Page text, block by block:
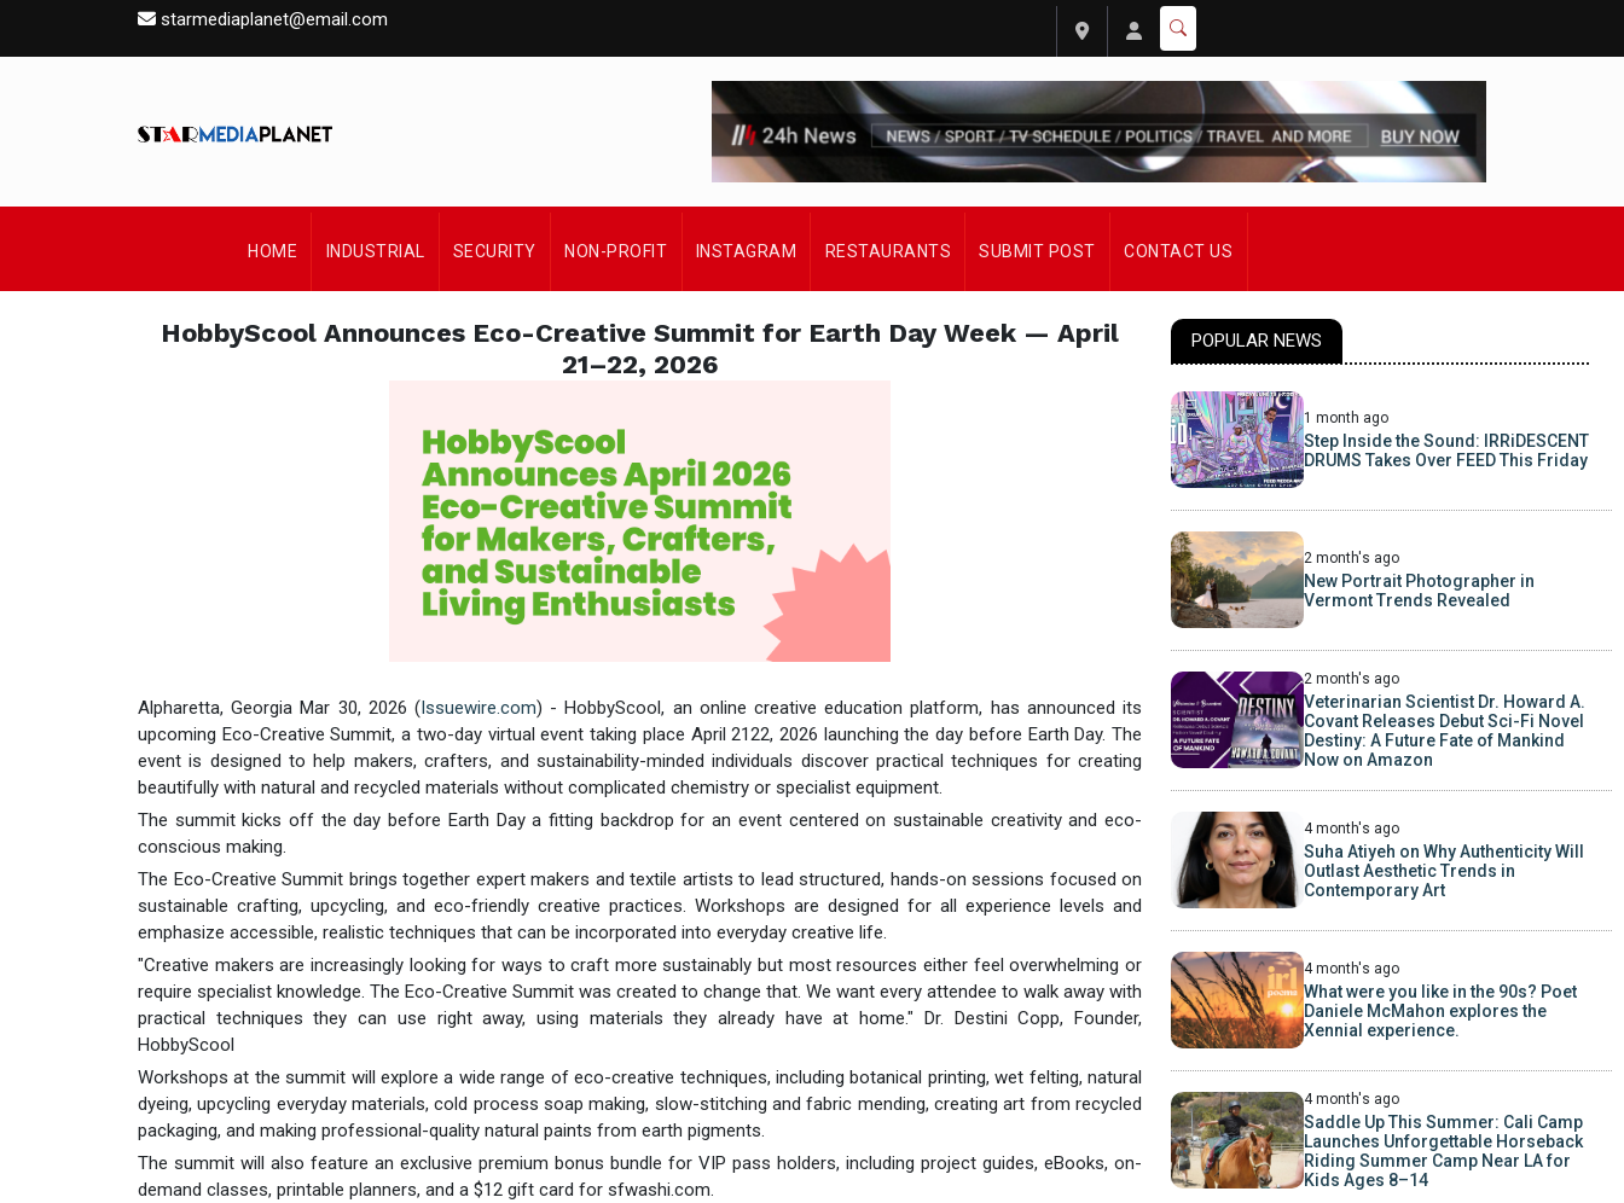
starmediaplanet@email.com
HOME INDUSTRIAL SECURITY NON-PROFIT INSTAGRAM RESTAURANTS SUBMIT POST CONTACT US
HobbyScool Announces Eco-Creative Summit for Earth Day Week — April
21–22, 2026
Alpharetta, Georgia Mar 30, 2026 ( Issuewire.com) - HobbyScool, an online creative education platform, has announced its
upcoming Eco-Creative Summit, a two-day virtual event taking place April 2122, 2026 launching the day before Earth Day. The
event is designed to help makers, crafters, and sustainability-minded individuals discover practical techniques for creating
beautifully with natural and recycled materials without complicated chemistry or specialist equipment.
The summit kicks off the day before Earth Day a fitting backdrop for an event centered on sustainable creativity and eco-
conscious making.
The Eco-Creative Summit brings together expert makers and textile artists to lead structured, hands-on sessions focused on
sustainable crafting, upcycling, and eco-friendly creative practices. Workshops are designed for all experience levels and
emphasize accessible, realistic techniques that can be incorporated into everyday creative life.
"Creative makers are increasingly looking for ways to craft more sustainably but most resources either feel overwhelming or
require specialist knowledge. The Eco-Creative Summit was created to change that. We want every attendee to walk away with
practical techniques they can use right away, using materials they already have at home." Dr. Destini Copp, Founder,
HobbyScool
Workshops at the summit will explore a wide range of eco-creative techniques, including botanical printing, wet felting, natural
dyeing, upcycling everyday materials, cold process soap making, slow-stitching and fabric mending, creating art from recycled
packaging, and making professional-quality natural paints from earth pigments.
The summit will also feature an exclusive premium bonus bundle for VIP pass holders, including project guides, eBooks, on-
demand classes, printable planners, and a $12 gift card for sfwashi.com.
POPULAR NEWS
1 month ago
Step Inside the Sound: IRRiDESCENT
DRUMS Takes Over FEED This Friday
2 month's ago
New Portrait Photographer in
Vermont Trends Revealed
2 month's ago
Veterinarian Scientist Dr. Howard A.
Covant Releases Debut Sci-Fi Novel
Destiny: A Future Fate of Mankind
Now on Amazon
4 month's ago
Suha Atiyeh on Why Authenticity Will
Outlast Aesthetic Trends in
Contemporary Art
4 month's ago
What were you like in the 90s? Poet
Daniele McMahon explores the
Xennial experience.
4 month's ago
Saddle Up This Summer: Cali Camp
Launches Unforgettable Horseback
Riding Summer Camp Near LA for
Kids Ages 8–14